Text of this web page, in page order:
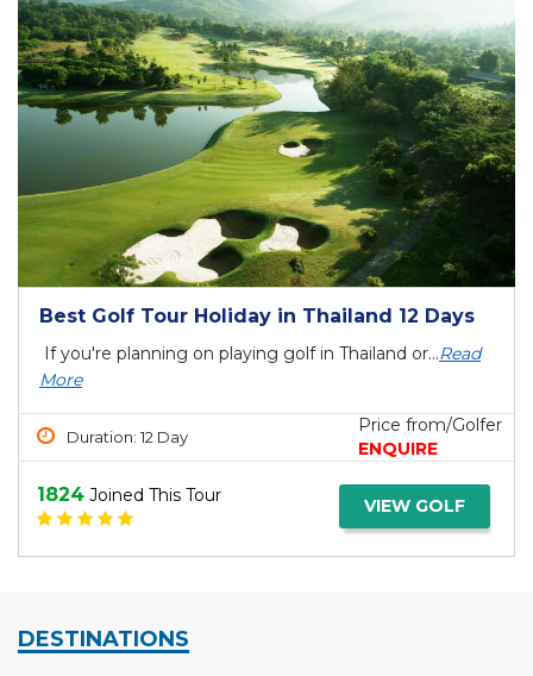
Best Golf Tour Holiday in Thailand 12 Days
If you're planning on playing golf in Thailand or...Read
More
Duration: 12 Day
Price from/Golfer
ENQUIRE
1824 Joined This Tour VIEW GOLF
DESTINATIONS